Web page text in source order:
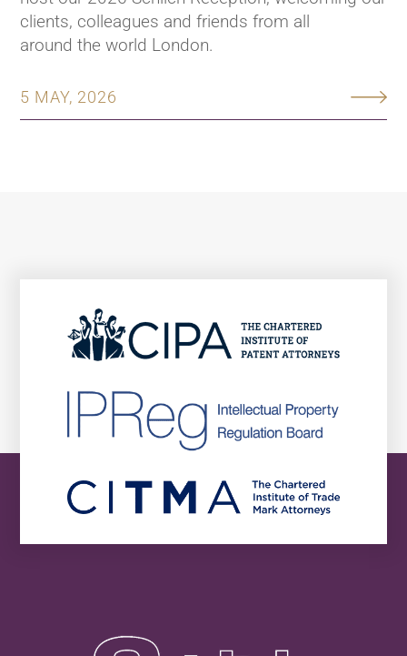
5 MAY, 2026
clients, colleagues and friends from all
around the world London.